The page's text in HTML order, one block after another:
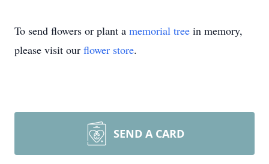
To send flowers or plant a memorial tree in memory,
please visit our flower store.
SEND A CARD